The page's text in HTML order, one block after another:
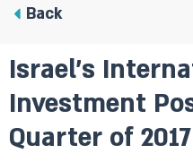
Back
Israel’s
Investment
Quarter of 2017